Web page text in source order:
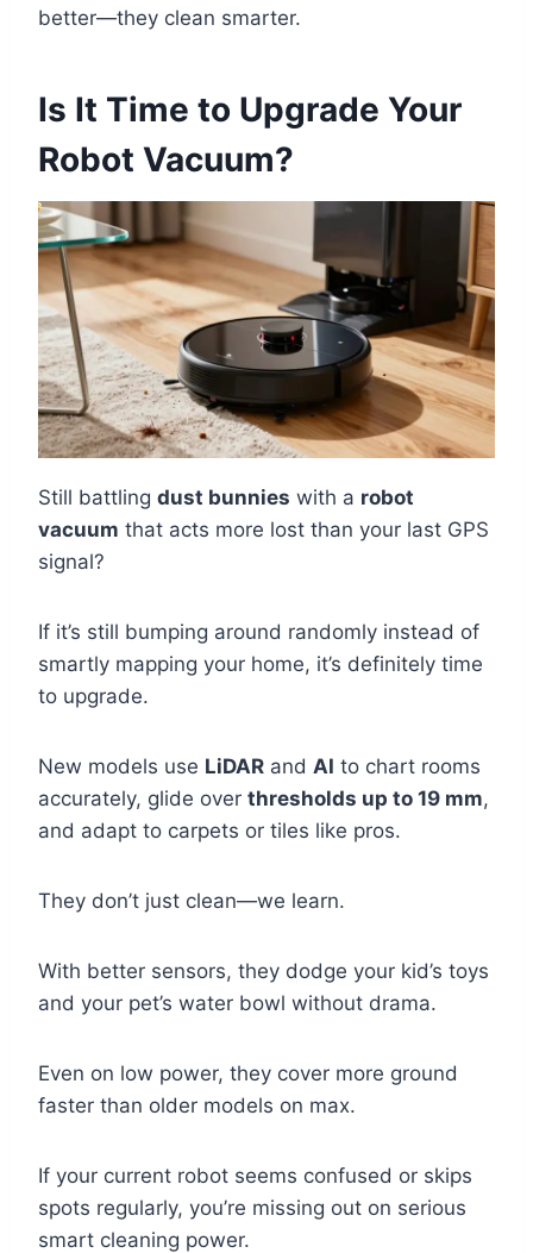
better—they clean smarter.
Is It Time to Upgrade Your
Robot Vacuum?
Still battling dust bunnies with a robot
vacuum that acts more lost than your last GPS
signal?
If it’s still bumping around randomly instead of
smartly mapping your home, it’s definitely time
to upgrade.
New models use LiDAR and AI to chart rooms
accurately, glide over thresholds up to 19 mm,
and adapt to carpets or tiles like pros.
They don’t just clean—we learn.
With better sensors, they dodge your kid’s toys
and your pet’s water bowl without drama.
Even on low power, they cover more ground
faster than older models on max.
If your current robot seems confused or skips
spots regularly, you’re missing out on serious
smart cleaning power.